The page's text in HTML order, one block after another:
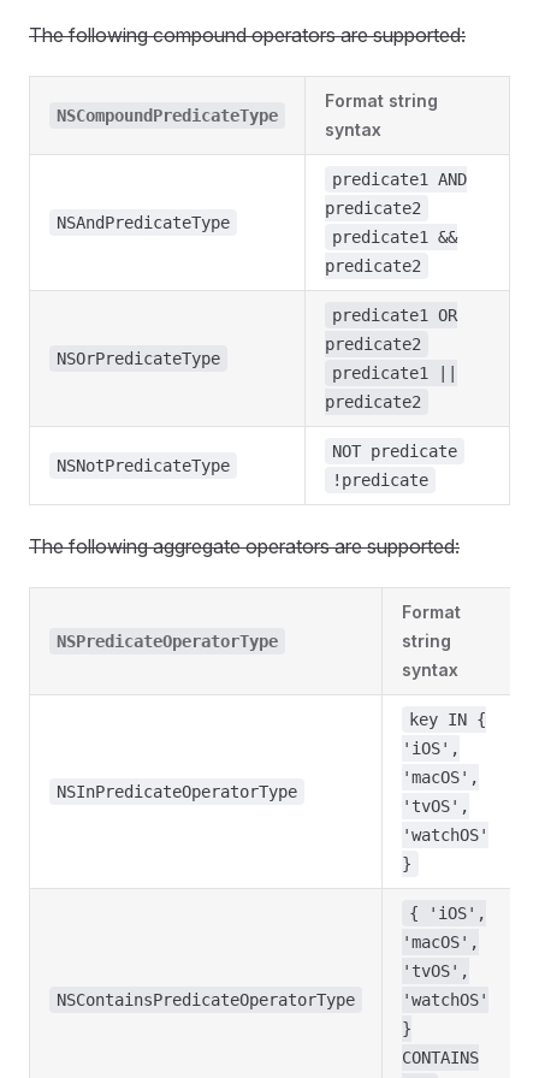
The following compound operators are supported:
NSCompoundPredicateType
Format string
syntax
NSAndPredicateType
predicate1 AND
predicate2
predicate1 &&
predicate2
NSOrPredicateType
predicate1 OR
predicate2
predicate1 ||
predicate2
NSNotPredicateType
NOT predicate
!predicate
The following aggregate operators are supported:
NSPredicateOperatorType
Format
string
syntax
NSInPredicateOperatorType
key IN {
'iOS',
'macOS',
'tvOS',
'watchOS'
}
NSContainsPredicateOperatorType
{ 'iOS',
'macOS',
'tvOS',
'watchOS'
}
CONTAINS